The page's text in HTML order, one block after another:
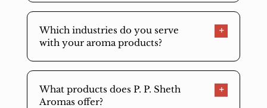
Which industries do you serve
with your aroma products?
What products does P. P. Sheth
Aromas offer?